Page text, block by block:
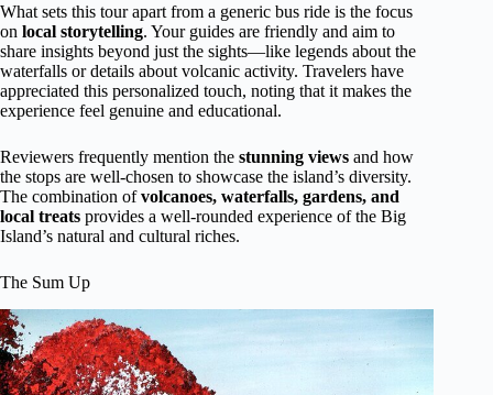
What sets this tour apart from a generic bus ride is the focus
on local storytelling. Your guides are friendly and aim to
share insights beyond just the sights—like legends about the
waterfalls or details about volcanic activity. Travelers have
appreciated this personalized touch, noting that it makes the
experience feel genuine and educational.
Reviewers frequently mention the stunning views and how
the stops are well-chosen to showcase the island’s diversity.
The combination ofvolcanoes, waterfalls, gardens, and
local treats provides a well-rounded experience of the Big
Island’s natural and cultural riches.
The Sum Up